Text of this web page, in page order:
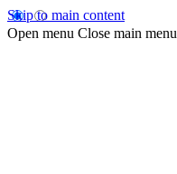
Skip to main content
Open menu Close main menu